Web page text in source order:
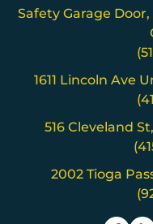
Safety Garage
1611 Lincoln Ave
516 Cleveland
2002 Tioga